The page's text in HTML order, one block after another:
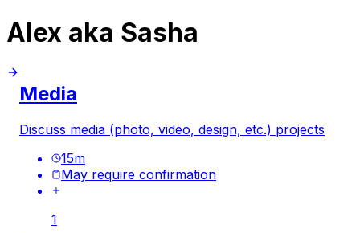
Alex aka Sasha
Media
Discuss media (photo, video, design, etc.) projects
15m
May require confirmation
1